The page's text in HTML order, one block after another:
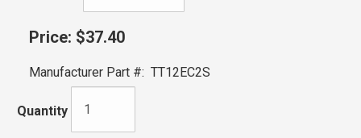
Price: $37.40
Manufacturer Part #: TT12EC2S
Quantity